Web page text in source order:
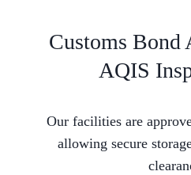
Customs Bond
AQIS
Our facilities are
allowing secure